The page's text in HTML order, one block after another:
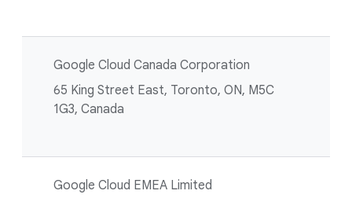
Google Cloud Canada Corporation
65 King Street East, Toronto, ON, M5C
1G3, Canada
Google Cloud EMEA Limited